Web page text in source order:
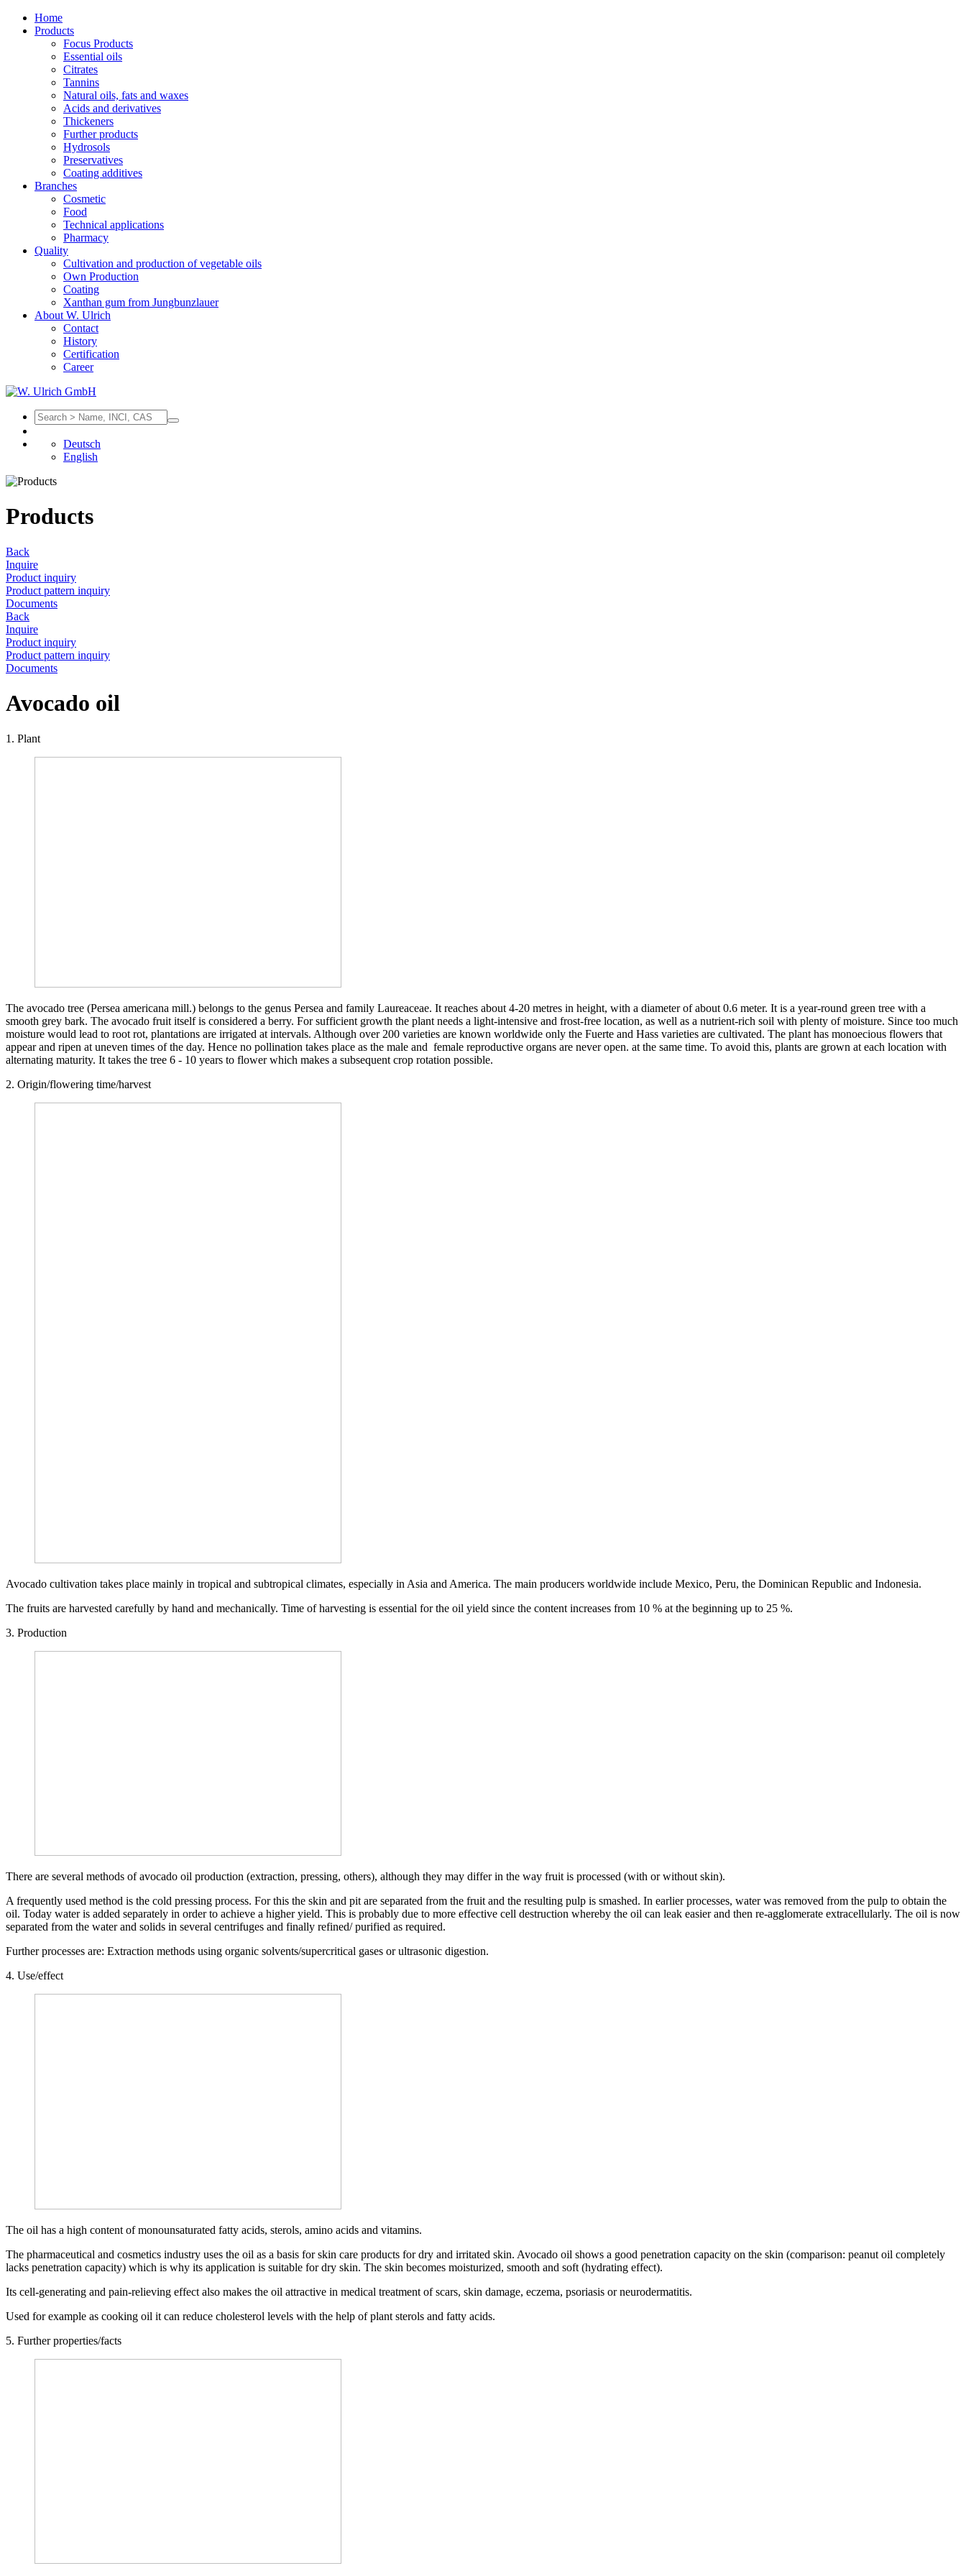
Home
Products
Focus Products
Essential oils
Citrates
Tannins
Natural oils, fats and waxes
Acids and derivatives
Thickeners
Further products
Hydrosols
Preservatives
Coating additives
Branches
Cosmetic
Food
Technical applications
Pharmacy
Quality
Cultivation and production of vegetable oils
Own Production
Coating
Xanthan gum from Jungbunzlauer
About W. Ulrich
Contact
History
Certification
Career
Deutsch
English
Products
Back
Inquire
Product inquiry
Product pattern inquiry
Documents
Back
Inquire
Product inquiry
Product pattern inquiry
Documents
Avocado oil
1. Plant
The avocado tree (Persea americana mill.) belongs to the genus Persea and family Laureaceae. It reaches about 4-20 metres in height, with a diameter of about 0.6 meter. It is a year-round green tree with a
smooth grey bark. The avocado fruit itself is considered a berry. For sufficient growth the plant needs a light-intensive and frost-free location, as well as a nutrient-rich soil with plenty of moisture. Since too much
moisture would lead to root rot, plantations are irrigated at intervals. Although over 200 varieties are known worldwide only the Fuerte and Hass varieties are cultivated. The plant has monoecious flowers that
appear and ripen at uneven times of the day. Hence no pollination takes place as the male and female reproductive organs are never open. at the same time. To avoid this, plants are grown at each location with
alternating maturity. It takes the tree 6 - 10 years to flower which makes a subsequent crop rotation possible.
2. Origin/flowering time/harvest
Avocado cultivation takes place mainly in tropical and subtropical climates, especially in Asia and America. The main producers worldwide include Mexico, Peru, the Dominican Republic and Indonesia.
The fruits are harvested carefully by hand and mechanically. Time of harvesting is essential for the oil yield since the content increases from 10 % at the beginning up to 25 %.
3. Production
There are several methods of avocado oil production (extraction, pressing, others), although they may differ in the way fruit is processed (with or without skin).
A frequently used method is the cold pressing process. For this the skin and pit are separated from the fruit and the resulting pulp is smashed. In earlier processes, water was removed from the pulp to obtain the
oil. Today water is added separately in order to achieve a higher yield. This is probably due to more effective cell destruction whereby the oil can leak easier and then re-agglomerate extracellularly. The oil is now
separated from the water and solids in several centrifuges and finally refined/ purified as required.
Further processes are: Extraction methods using organic solvents/supercritical gases or ultrasonic digestion.
4. Use/effect
The oil has a high content of monounsaturated fatty acids, sterols, amino acids and vitamins.
The pharmaceutical and cosmetics industry uses the oil as a basis for skin care products for dry and irritated skin. Avocado oil shows a good penetration capacity on the skin (comparison: peanut oil completely
lacks penetration capacity) which is why its application is suitable for dry skin. The skin becomes moisturized, smooth and soft (hydrating effect).
Its cell-generating and pain-relieving effect also makes the oil attractive in medical treatment of scars, skin damage, eczema, psoriasis or neurodermatitis.
Used for example as cooking oil it can reduce cholesterol levels with the help of plant sterols and fatty acids.
5. Further properties/facts